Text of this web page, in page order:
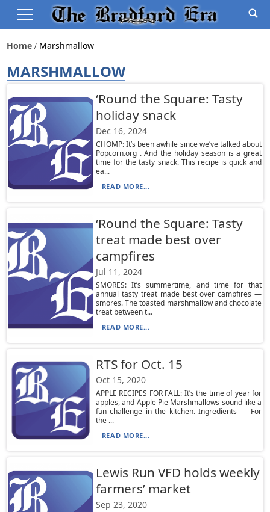
Home Marshmallow
MARSHMALLOW
‘Round the Square: Tasty
holiday snack
Dec 16, 2024
CHOMP: It’s been awhile since we’ve talked about
Popcorn.org . And the holiday season is a great
time for the tasty snack. This recipe is quick and
ea...
READ MORE...
‘Round the Square: Tasty
treat made best over
campfires
Jul 11, 2024
SMORES: It’s summertime, and time for that
annual tasty treat made best over campfires —
smores. The toasted marshmallow and chocolate
treat between t...
READ MORE...
RTS for Oct. 15
Oct 15, 2020
APPLE RECIPES FOR FALL: It’s the time of year for
apples, and Apple Pie Marshmallows sound like a
fun challenge in the kitchen. Ingredients — For
the ...
READ MORE...
Lewis Run VFD holds weekly
farmers’ market
Sep 23, 2020